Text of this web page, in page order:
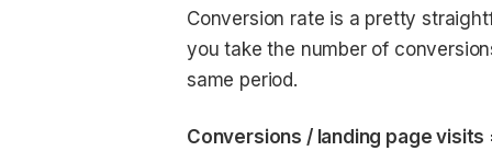
Conversion rate is a pretty
you take the number of
same period.
Conversions / landing page